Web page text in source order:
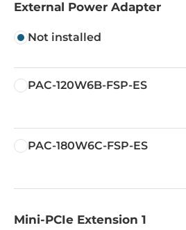
External Power Adapter
Not installed
PAC-120W6B-FSP-ES
PAC-180W6C-FSP-ES
Mini-PCIe Extension 1